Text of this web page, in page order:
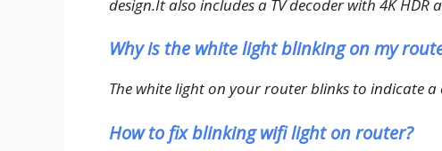
design.It also includes a TV decoder with 4K HDR
Why is the white light blinking on my
The white light on your router blinks to indicate a
How to fix blinking wifi light on router?